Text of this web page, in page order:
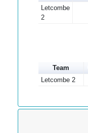
Letcombe
2
Team
Letcombe 2